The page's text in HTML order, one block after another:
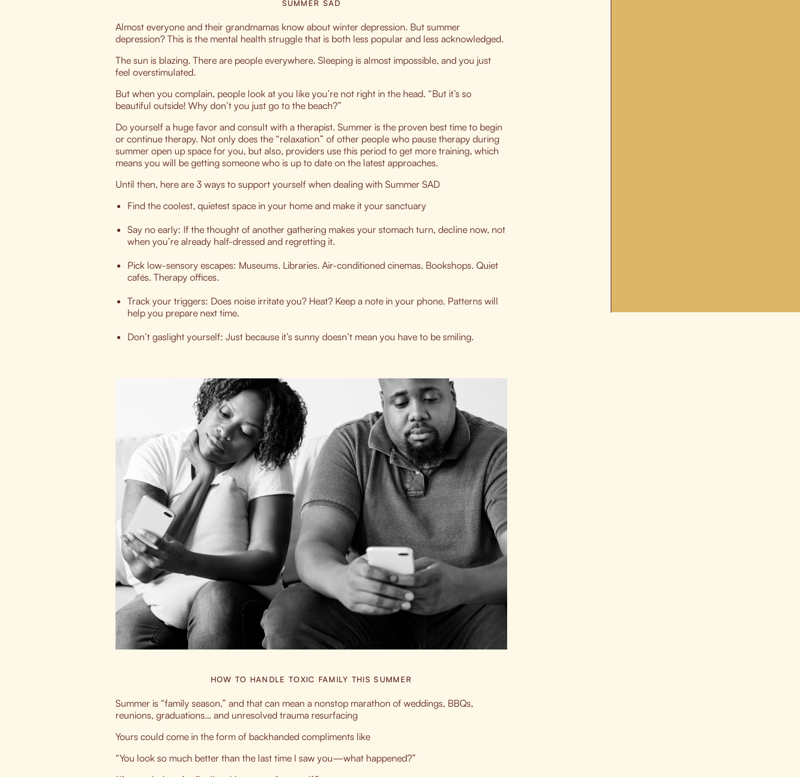
SUMMER SAD
Almost everyone and their grandmamas know about winter depression. But summer
depression? This is the mental health struggle that is both less popular and less acknowledged.
The sun is blazing. There are people everywhere. Sleeping is almost impossible, and you just
feel overstimulated.
But when you complain, people look at you like you’re not right in the head. “But it’s so
beautiful outside! Why don’t you just go to the beach?”
Do yourself a huge favor and consult with a therapist. Summer is the proven best time to begin
or continue therapy. Not only does the “relaxation” of other people who pause therapy during
summer open up space for you, but also, providers use this period to get more training, which
means you will be getting someone who is up to date on the latest approaches.
Until then, here are 3 ways to support yourself when dealing with Summer SAD
Find the coolest, quietest space in your home and make it your sanctuary
Say no early: If the thought of another gathering makes your stomach turn, decline now, not
when you’re already half-dressed and regretting it.
Pick low-sensory escapes: Museums. Libraries. Air-conditioned cinemas. Bookshops. Quiet
cafés. Therapy offices.
Track your triggers: Does noise irritate you? Heat? Keep a note in your phone. Patterns will
help you prepare next time.
Don’t gaslight yourself: Just because it’s sunny doesn’t mean you have to be smiling.
HOW TO HANDLE TOXIC FAMILY THIS SUMMER
Summer is “family season,” and that can mean a nonstop marathon of weddings, BBQs,
reunions, graduations… and unresolved trauma resurfacing
Yours could come in the form of backhanded compliments like
“You look so much better than the last time I saw you—what happened?”